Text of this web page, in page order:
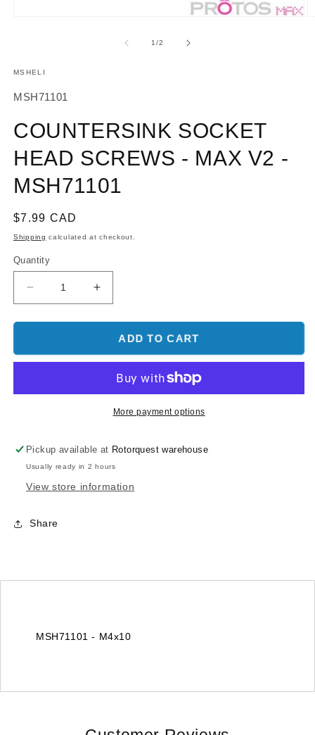
1/of
2
MSHELI
SKU:
MSH71101
COUNTERSINK SOCKET
HEAD SCREWS - MAX V2 -
MSH71101
Regular
price
$7.99 CAD
Shipping calculated at checkout.
Quantity
Decrease
quantity
for
COUNTERSINK
SOCKET
-
MSH71101
Increase
quantity
for
COUNTERSINK
SOCKET
SCREWS
-
MAX
MSH71101
ADD TO CART
More payment options
Pickup available at Rotorquest warehouse
Usually ready in 2 hours
View store information
Share
MSH71101 - M4x10